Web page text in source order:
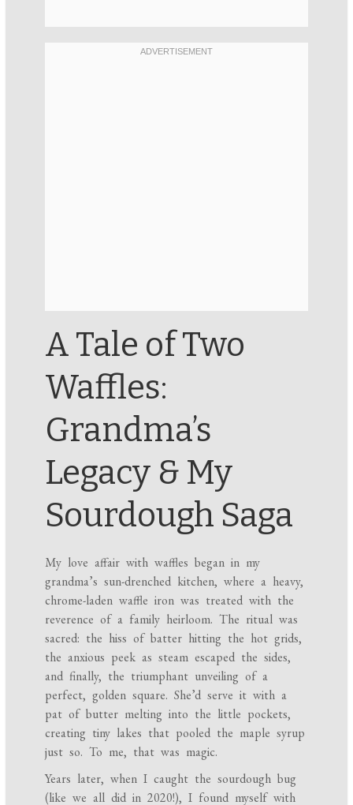
A Tale of Two
Waffles:
Grandma’s
Legacy & My
Sourdough Saga
My love affair with waffles began in my
grandma’s sun-drenched kitchen, where a heavy,
chrome-laden waffle iron was treated with the
reverence of a family heirloom. The ritual was
sacred: the hiss of batter hitting the hot grids,
the anxious peek as steam escaped the sides,
and finally, the triumphant unveiling of a
perfect, golden square. She’d serve it with a
pat of butter melting into the little pockets,
creating tiny lakes that pooled the maple syrup
just so. To me, that was magic.
Years later, when I caught the sourdough bug
(like we all did in 2020!), I found myself with